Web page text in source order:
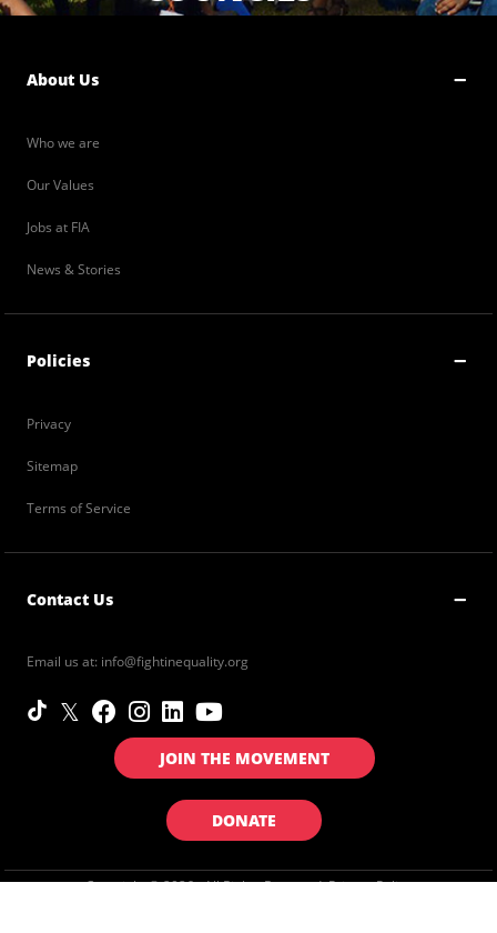
About Us
Who we are
Our Values
Jobs at FIA
News & Stories
Policies
Privacy
Sitemap
Terms of Service
Contact Us
Email us at: info@fightinequality.org
JOIN THE MOVEMENT
DONATE
Copyright © 2026 . All Rights Reserved.Privacy Policy